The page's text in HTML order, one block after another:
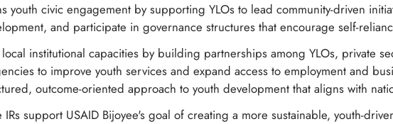
youth civic engagement by supporting YLOs to lead community-driven
and participate in governance structures that encourage self-
institutional capacities by building partnerships among YLOs, private
to improve youth services and expand access to employment and
outcome-oriented approach to youth development that aligns with
IRs support USAID Bijoyee's goal of creating a more sustainable, youth-